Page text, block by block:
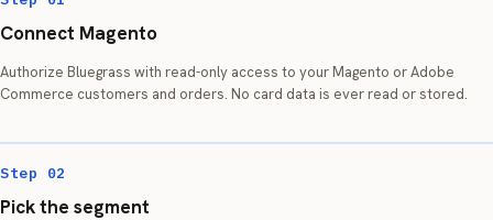
Connect Magento
Authorize Bluegrass with read-only access to your Magento or Adobe
Commerce customers and orders. No card data is ever read or stored.
Step 02
Pick the segment